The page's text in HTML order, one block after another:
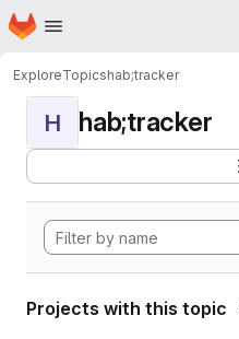
Skip to main content
Homepage
ExploreTopicshab;tracker
H hab;tracker
Projects with this topic